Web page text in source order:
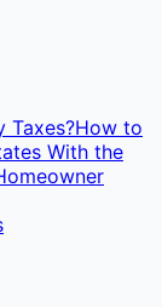
Taxes?How to
With the